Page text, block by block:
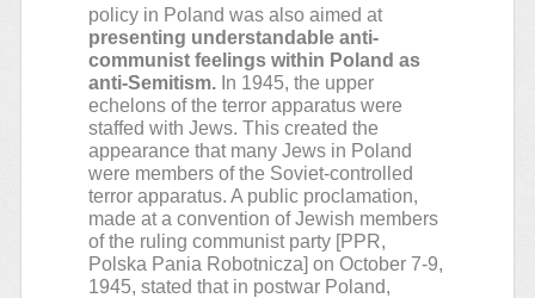
policy in Poland was also aimed at
presenting understandable anti-
communist feelings within Poland as
anti-Semitism. In 1945, the upper
echelons of the terror apparatus were
staffed with Jews. This created the
appearance that many Jews in Poland
were members of the Soviet-controlled
terror apparatus. A public proclamation,
made at a convention of Jewish members
of the ruling communist party [PPR,
Polska Pania Robotnicza] on October 7-9,
1945, stated that in postwar Poland,